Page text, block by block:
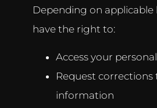
Depending on applicable
have the right to:
Access your
Request corrections
information